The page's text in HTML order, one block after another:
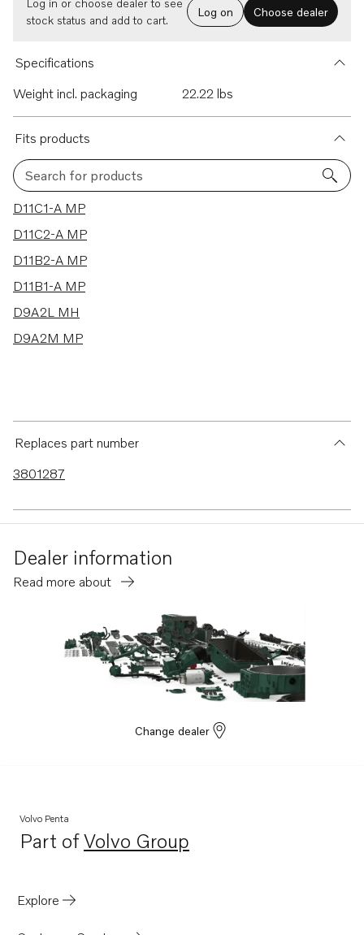
Log in or choose dealer to see
stock status and add to cart.
Log on Choose dealer
Specifications
Weight incl. packaging
22.22 lbs
Fits products
Search for products
6 results
D11C1-A MP
D11C2-A MP
D11B2-A MP
D11B1-A MP
D9A2L MH
D9A2M MP
Replaces part number
3801287
Dealer information
Read more about
Change dealer
Volvo Penta
Part ofVolvo Group
Opens in a new tab
Explore